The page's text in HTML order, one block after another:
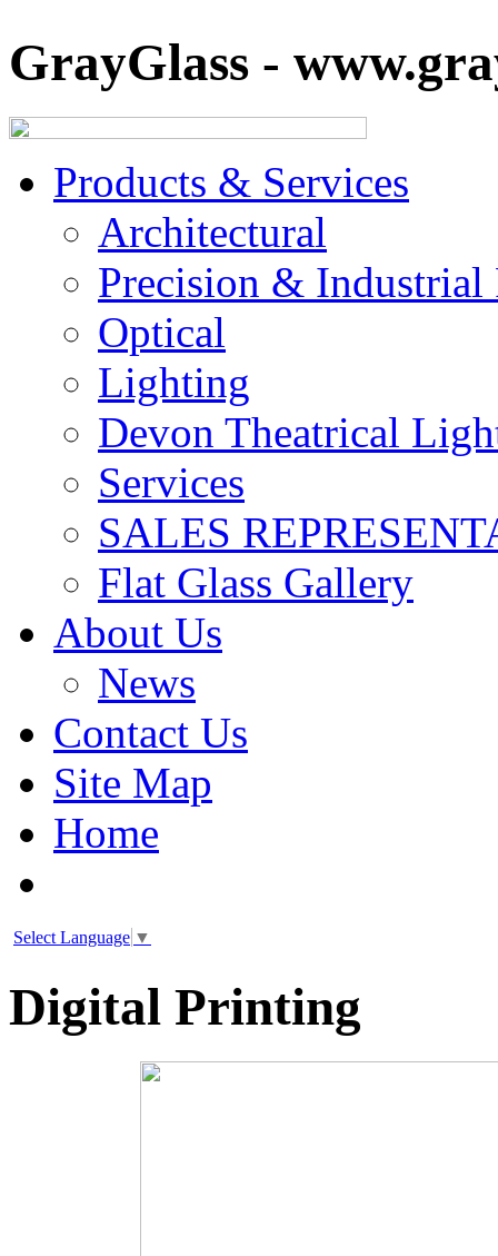
GrayGlass -
Products & Services
Architectural
Precision & Industrial
Optical
Lighting
Devon Theatrical
Services
SALES
Flat Glass Gallery
About Us
News
Contact Us
Site Map
Home
Select Language ▼
Digital Printing